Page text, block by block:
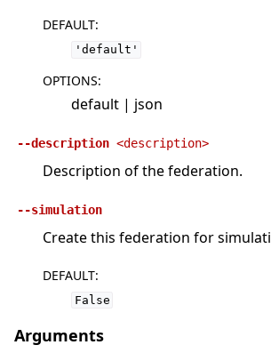
DEFAULT:
'default'
OPTIONS:
default | json
--description <description>
Description of the federation.
--simulation
Create this federation for
DEFAULT:
False
Arguments